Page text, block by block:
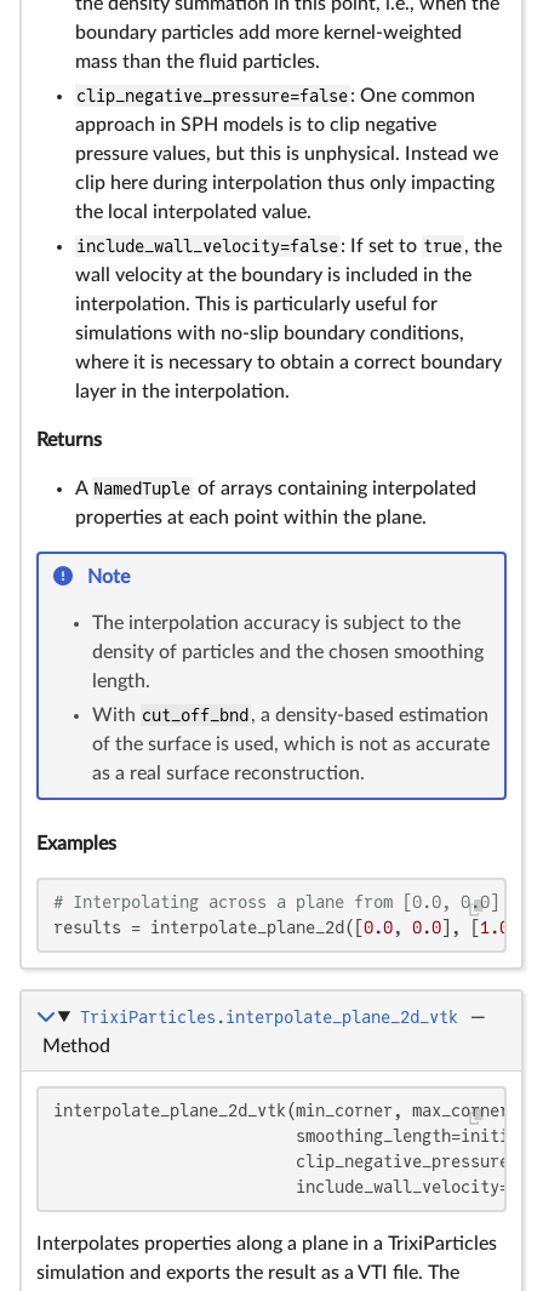
boundary particles add more kernel-weighted
mass than the fluid particles.
clip_negative_pressure=false: One common
approach in SPH models is to clip negative
pressure values, but this is unphysical. Instead we
clip here during interpolation thus only impacting
the local interpolated value.
include_wall_velocity=false: If set to true, the
wall velocity at the boundary is included in the
interpolation. This is particularly useful for
simulations with no-slip boundary conditions,
where it is necessary to obtain a correct boundary
layer in the interpolation.
Returns
A NamedTuple of arrays containing interpolated
properties at each point within the plane.
Note
The interpolation accuracy is subject to the
density of particles and the chosen smoothing
length.
With cut_off_bnd , a density-based estimation
of the surface is used, which is not as accurate
as a real surface reconstruction.
Examples
# Interpolating across a plane from [0.0, 0.0]
results = interpolate_plane_2d([ 0.0, 0.0 ], [ 1.0
TrixiParticles.interpolate_plane_2d_vtk
—
Method
interpolate_plane_2d_vtk(min_corner,
                         clip_negative_pressure=
                         include_wall_velocity=
Interpolates properties along a plane in a TrixiParticles
simulation and exports the result as a VTI file. The